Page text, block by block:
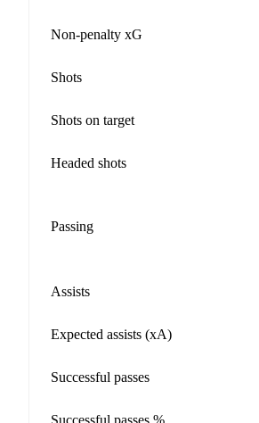
Non-penalty xG
Shots
Shots on target
Headed shots
Passing
Assists
Expected assists (xA)
Successful passes
Successful passes %